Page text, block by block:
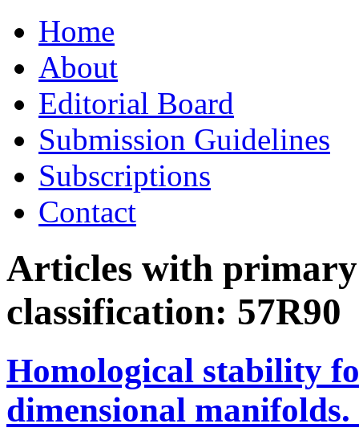
to
contentHome
About
Editorial Board
Submission Guidelines
Subscriptions
Contact
Articles with
classification: 57R90
Homological stability
dimensional